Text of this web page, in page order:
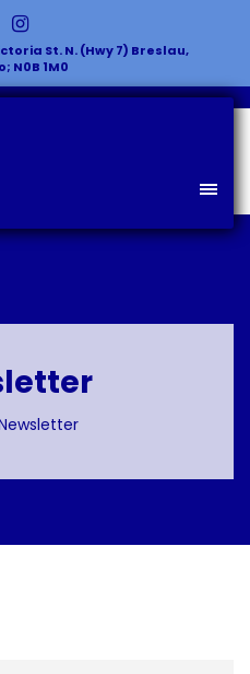
St. N. (Hwy 7) Breslau,
N0B 1M0